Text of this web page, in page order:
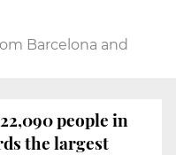
Barcelona and
people in
the largest